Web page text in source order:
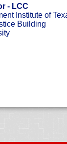
- LCC
Institute of
Building